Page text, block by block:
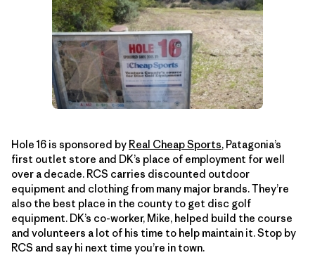
Hole 16 is sponsored by Real Cheap Sports, Patagonia’s
first outlet store and DK’s place of employment for well
over a decade. RCS carries discounted outdoor
equipment and clothing from many major brands. They’re
also the best place in the county to get disc golf
equipment. DK’s co-worker, Mike, helped build the course
and volunteers a lot of his time to help maintain it. Stop by
RCS and say hi next time you’re in town.